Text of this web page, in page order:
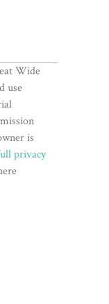
Wide
use
is
privacy